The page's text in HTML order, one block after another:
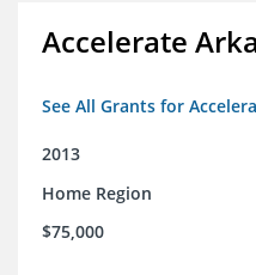
Accelerate
See All Grants for
2013
Home Region
$75,000